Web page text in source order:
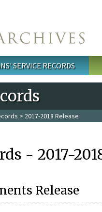
SERVICE RECORDS
> 2017-2018 Release
- 2017-
Release